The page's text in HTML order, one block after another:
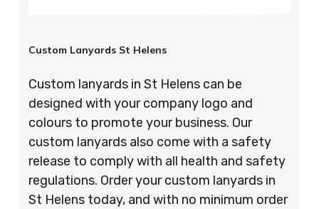
Custom Lanyards St Helens
Custom lanyards in St Helens can be
designed with your company logo and
colours to promote your business. Our
custom lanyards also come with a safety
release to comply with all health and safety
regulations. Order your custom lanyards in
St Helens today, and with no minimum order